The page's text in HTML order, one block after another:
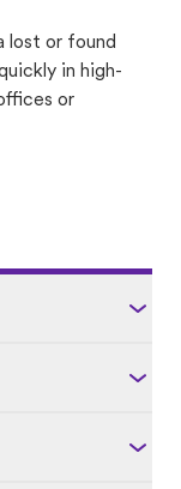
lost or found
in high-
or